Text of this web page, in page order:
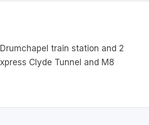
train station and 2
Clyde Tunnel and M8